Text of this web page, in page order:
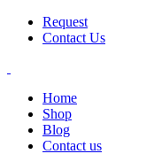
Request
Contact Us
Home
Shop
Blog
Contact us